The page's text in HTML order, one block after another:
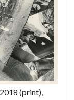
(print),